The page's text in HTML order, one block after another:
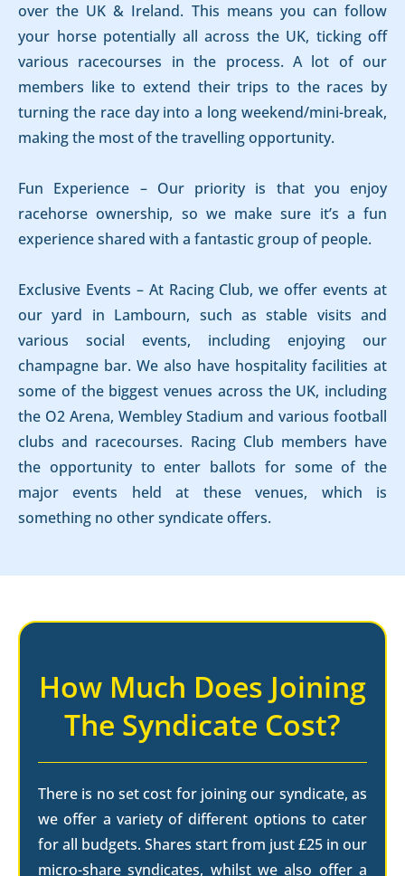
over the UK & Ireland. This means you can follow
your horse potentially all across the UK, ticking off
various racecourses in the process. A lot of our
members like to extend their trips to the races by
turning the race day into a long weekend/mini-break,
making the most of the travelling opportunity.
Fun Experience – Our priority is that you enjoy
racehorse ownership, so we make sure it’s a fun
experience shared with a fantastic group of people.
Exclusive Events – At Racing Club, we offer events at
our yard in Lambourn, such as stable visits and
various social events, including enjoying our
champagne bar. We also have hospitality facilities at
some of the biggest venues across the UK, including
the O2 Arena, Wembley Stadium and various football
clubs and racecourses. Racing Club members have
the opportunity to enter ballots for some of the
major events held at these venues, which is
something no other syndicate offers.
How Much Does Joining
The Syndicate Cost?
There is no set cost for joining our syndicate, as
we offer a variety of different options to cater
for all budgets. Shares start from just £25 in our
micro-share syndicates, whilst we also offer a